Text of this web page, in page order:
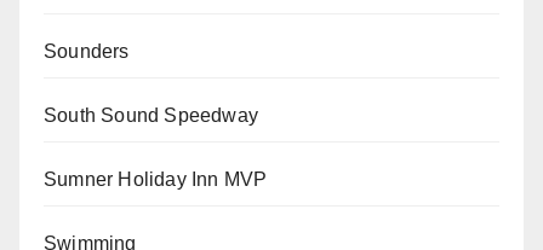
Sounders
South Sound Speedway
Sumner Holiday Inn MVP
Swimming